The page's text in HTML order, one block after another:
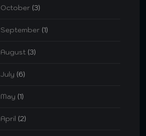
October (3)
September (1)
August (3)
July (6)
May (1)
April (2)